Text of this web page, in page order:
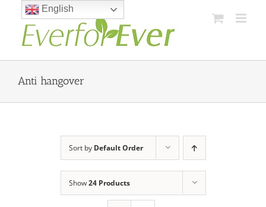
content
Anti hangover
Sort by Default Order
Show24 Products
English